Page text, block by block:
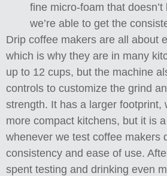
fine micro-foam that
we’re able to get the
Drip coffee makers are all about
which is why they are in many
up to 12 cups, but the machine
controls to customize the grind
strength. It has a larger footprint,
more compact kitchens, but it is
whenever we test coffee makers
consistency and ease of use.
spent testing and drinking even